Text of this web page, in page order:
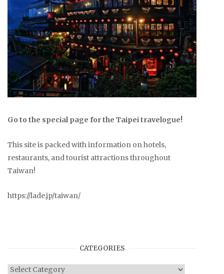
Go to the special page for the Taipei travelogue!
This site is packed with information on hotels,
restaurants, and tourist attractions throughout
Taiwan!
https://lade.jp/taiwan/
CATEGORIES
Categories